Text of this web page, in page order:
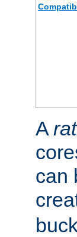
A
can